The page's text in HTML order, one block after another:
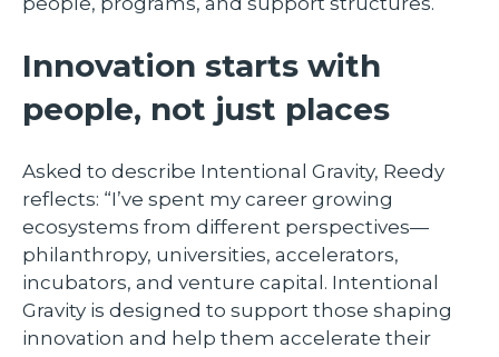
Innovation starts with
people, not just places
Asked to describe Intentional Gravity, Reedy
reflects: “I’ve spent my career growing
ecosystems from different perspectives—
philanthropy, universities, accelerators,
incubators, and venture capital. Intentional
Gravity is designed to support those shaping
innovation and help them accelerate their